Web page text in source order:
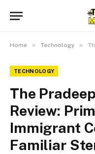
Home » Technology » The
TECHNOLOGY
The
Review:
Immigrant
Familiar